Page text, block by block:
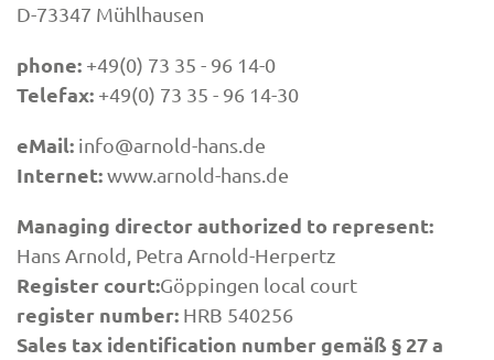
D-73347 Mühlhausen
phone: +49(0) 73 35 - 96 14-0
Telefax: +49(0) 73 35 - 96 14-30
eMail: info@arnold-hans.de
Internet:www.arnold-hans.de
Managing director authorized to represent:
Hans Arnold, Petra Arnold-Herpertz
Register court:Göppingen local court
register number: HRB 540256
Sales tax identification number gemäß § 27 a